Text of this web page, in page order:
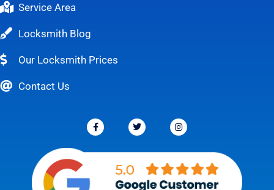
Service Area
Locksmith Blog
Our Locksmith Prices
Contact Us